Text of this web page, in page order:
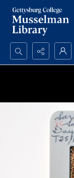
Search...